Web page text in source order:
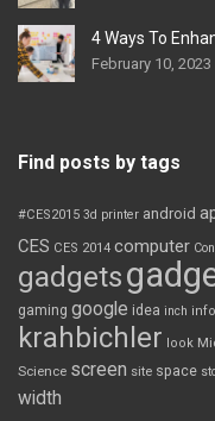
4 Ways To
February 10, 2023
Find posts by tags
#CES2015 3d printer android
CES CES 2014 computer
gadgets
gaming google idea inch
krahbichler look
Science screen site space
width